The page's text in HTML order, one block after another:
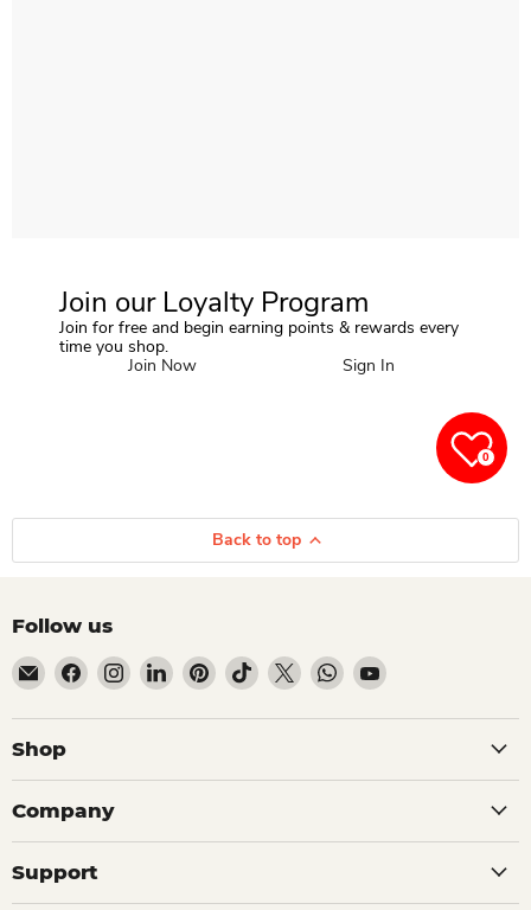
Join our Loyalty Program
Join for free and begin earning points & rewards every
time you shop.
Join Now
Sign In
Back to top
Follow us
Email Dio Kollections
Find us on Facebook
Find us on Instagram
Find us on LinkedIn
Find us on Pinterest
Find us on TikTok
Find us on XFind us on WhatsApp
Find us on YouTube
Shop
Company
Support
0